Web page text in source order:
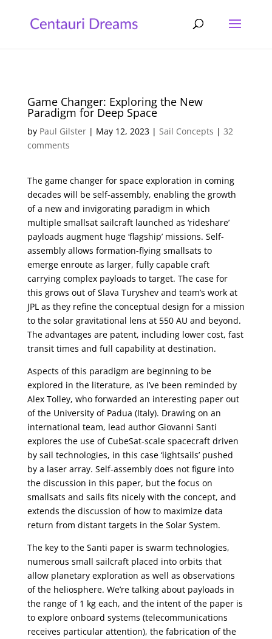
Game Changer: Exploring the New
Paradigm for Deep Space
by Paul Gilster| May 12, 2023| Sail Concepts | 32
comments
The game changer for space exploration in coming
decades will be self-assembly, enabling the growth
of a new and invigorating paradigm in which
multiple smallsat sailcraft launched as ‘rideshare’
payloads augment huge ‘flagship’ missions. Self-
assembly allows formation-flying smallsats to
emerge enroute as larger, fully capable craft
carrying complex payloads to target. The case for
this grows out of Slava Turyshev and team’s work at
JPL as they refine the conceptual design for a mission
to the solar gravitational lens at 550 AU and beyond.
The advantages are patent, including lower cost, fast
transit times and full capability at destination.
Aspects of this paradigm are beginning to be
explored in the literature, as I’ve been reminded by
Alex Tolley, who forwarded an interesting paper out
of the University of Padua (Italy). Drawing on an
international team, lead author Giovanni Santi
explores the use of CubeSat-scale spacecraft driven
by sail technologies, in this case ‘lightsails’ pushed
by a laser array. Self-assembly does not figure into
the discussion in this paper, but the focus on
smallsats and sails fits nicely with the concept, and
extends the discussion of how to maximize data
return from distant targets in the Solar System.
The key to the Santi paper is swarm technologies,
numerous small sailcraft placed into orbits that
allow planetary exploration as well as observations
of the heliosphere. We’re talking about payloads in
the range of 1 kg each, and the intent of the paper is
to explore onboard systems (telecommunications
receives particular attention), the fabrication of the